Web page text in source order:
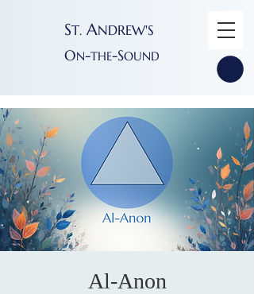
ST. ANDREW'S
ON-THE-SOUND
Al-Anon